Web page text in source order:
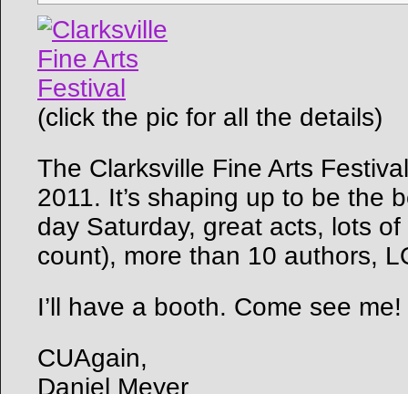
(click the pic for all the details)
The Clarksville Fine Arts
2011. It’s shaping up to be the
day Saturday, great acts, lots
count), more than 10 authors,
I’ll have a booth. Come see me!
CUAgain,
Daniel Meyer